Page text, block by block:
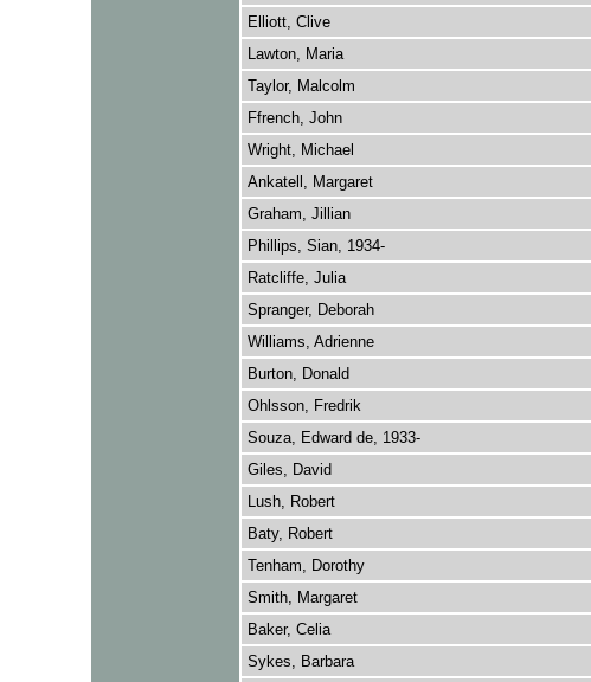
Elliott, Clive
Lawton, Maria
Taylor, Malcolm
Ffrench, John
Wright, Michael
Ankatell, Margaret
Graham, Jillian
Phillips, Sian, 1934-
Ratcliffe, Julia
Spranger, Deborah
Williams, Adrienne
Burton, Donald
Ohlsson, Fredrik
Souza, Edward de, 1933-
Giles, David
Lush, Robert
Baty, Robert
Tenham, Dorothy
Smith, Margaret
Baker, Celia
Sykes, Barbara